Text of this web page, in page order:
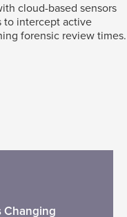
cloud-based sensors
to intercept active
forensic review times.
Changing